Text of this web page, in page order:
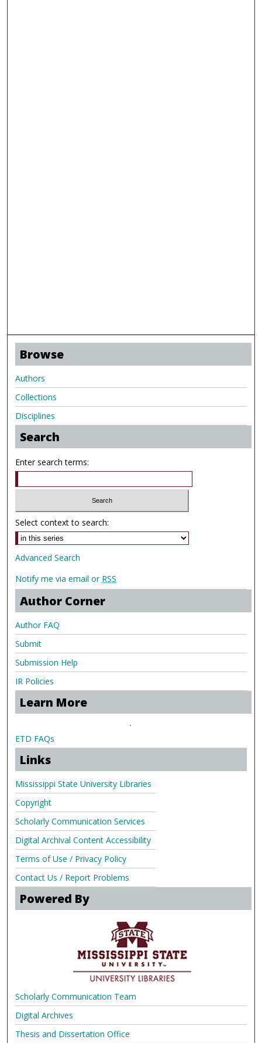
Browse
Authors
Collections
Disciplines
Search
Enter search terms:
Select context to search:
Advanced Search
Notify me via email or RSS
Author Corner
Author FAQ
Submit
Submission Help
IR Policies
Learn More
.
ETD FAQs
Links
Mississippi State University Libraries
Copyright
Scholarly Communication Services
Digital Archival Content Accessibility
Terms of Use / Privacy Policy
Contact Us / Report Problems
Powered By
Scholarly Communication Team
Digital Archives
Thesis and Dissertation Office